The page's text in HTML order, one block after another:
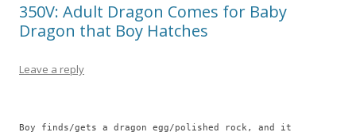
350V: Adult Dragon Comes for Baby
Dragon that Boy Hatches
Leave a reply
Boy finds/gets a dragon egg/polished rock, and it